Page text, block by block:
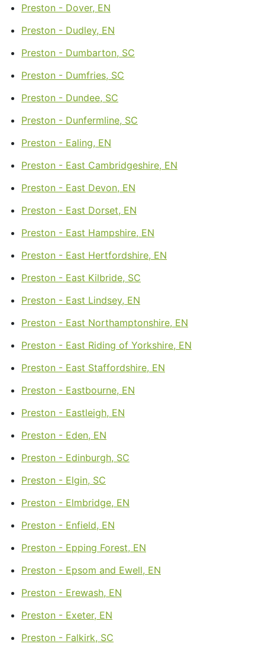
Preston - Dover, EN
Preston - Dudley, EN
Preston - Dumbarton, SC
Preston - Dumfries, SC
Preston - Dundee, SC
Preston - Dunfermline, SC
Preston - Ealing, EN
Preston - East Cambridgeshire, EN
Preston - East Devon, EN
Preston - East Dorset, EN
Preston - East Hampshire, EN
Preston - East Hertfordshire, EN
Preston - East Kilbride, SC
Preston - East Lindsey, EN
Preston - East Northamptonshire, EN
Preston - East Riding of Yorkshire, EN
Preston - East Staffordshire, EN
Preston - Eastbourne, EN
Preston - Eastleigh, EN
Preston - Eden, EN
Preston - Edinburgh, SC
Preston - Elgin, SC
Preston - Elmbridge, EN
Preston - Enfield, EN
Preston - Epping Forest, EN
Preston - Epsom and Ewell, EN
Preston - Erewash, EN
Preston - Exeter, EN
Preston - Falkirk, SC